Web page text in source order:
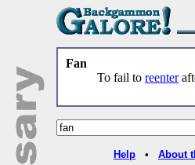
Fan
To fail to reenter
Help • About